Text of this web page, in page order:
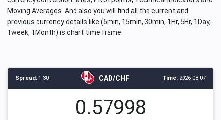
Moving Averages. And also you will find all the current and
previous currency details like (5min, 15min, 30min, 1Hr, 5Hr, 1Day,
1week, 1Month) is chart time frame.
Spread: 1.30 CAD/CHF Time: 2026-08-07
0.57998